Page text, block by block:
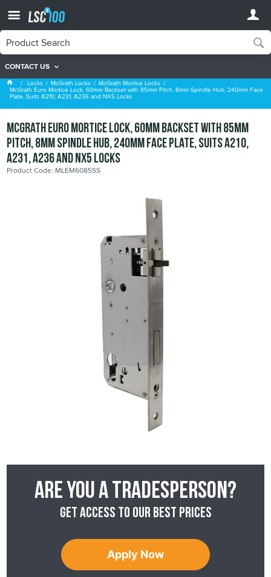
CONTACT US
McGrath Mortice Locks
Locks McGrath Locks McGrath Mortice Locks
McGrath Euro Mortice Lock, 60mm Backset with 85mm Pitch, 8mm Spindle Hub, 240mm Face
Plate, Suits A210, A231, A236 and NX5 Locks
McGrath Euro Mortice Lock, 60mm Backset with 85mm
Pitch, 8mm Spindle Hub, 240mm Face Plate, Suits A210,
A231, A236 and NX5 Locks
Product Code: MLEM6085SS
Are you a tradesperson?
Get access to our best prices
Apply Now